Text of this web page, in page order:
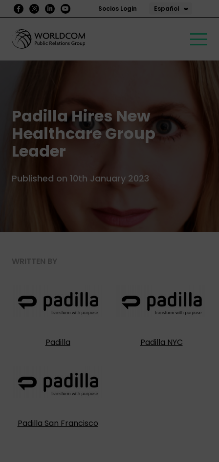
Socios Login Español
Padilla Hires New
Healthcare Group
Leader
Published on 10th January 2023
WRITTEN BY
Padilla Padilla NYC
Padilla San Francisco